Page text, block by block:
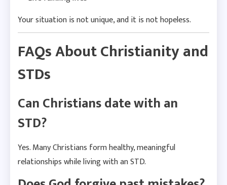
Your situation is not unique, and it is not hopeless.
FAQs About Christianity and
STDs
Can Christians date with an
STD?
Yes. Many Christians form healthy, meaningful
relationships while living with an STD.